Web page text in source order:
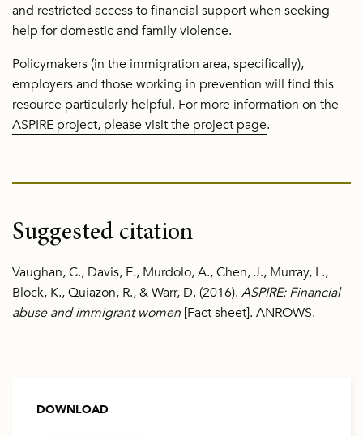
and restricted access to financial support when seeking
help for domestic and family violence.
Policymakers (in the immigration area, specifically),
employers and those working in prevention will find this
resource particularly helpful. For more information on the
ASPIRE project, please visit the project page.
Suggested citation
Vaughan, C., Davis, E., Murdolo, A., Chen, J., Murray, L.,
Block, K., Quiazon, R., & Warr, D. (2016). ASPIRE: Financial
abuse and immigrant women [Fact sheet]. ANROWS.
DOWNLOAD